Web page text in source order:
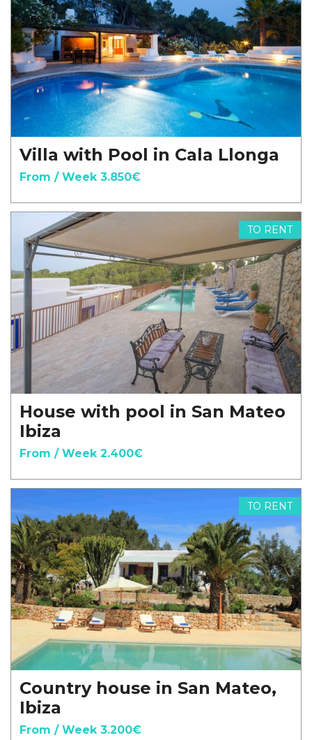
Villa with Pool in Cala Llonga
From / Week 3.850€
TO RENT
House with pool in San Mateo
Ibiza
From / Week 2.400€
TO RENT
Country house in San Mateo,
Ibiza
From / Week 3.200€